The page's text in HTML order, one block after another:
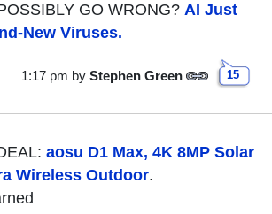
GO WRONG? AI Just
New Viruses.
1:17 pm by Stephen Green 15
aosu D1 Max, 4K 8MP Solar
Wireless Outdoor.